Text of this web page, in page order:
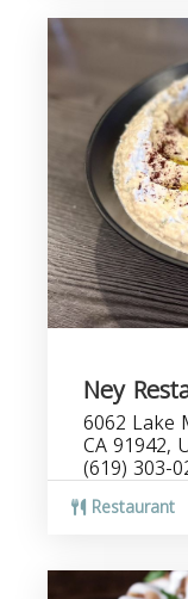
Ney
6062 Lake
CA 91942,
(619) 303-
Restaurant